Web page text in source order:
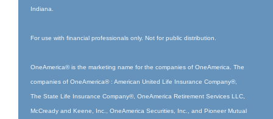
Indiana.
For use with financial professionals only. Not for public distribution.
OneAmerica® is the marketing name for the companies of OneAmerica. The
companies of OneAmerica® : American United Life Insurance Company®,
The State Life Insurance Company®, OneAmerica Retirement Services LLC,
McCready and Keene, Inc., OneAmerica Securities, Inc., and Pioneer Mutual